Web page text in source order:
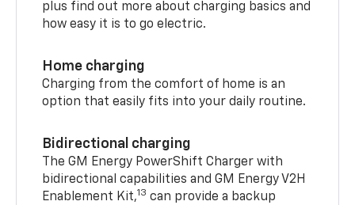
plus find out more about charging basics and
how easy it is to go electric.
Home charging
Charging from the comfort of home is an
option that easily fits into your daily routine.
Bidirectional charging
The GM Energy PowerShift Charger with
bidirectional capabilities and GM Energy V2H
Enablement Kit,13 can provide a backup